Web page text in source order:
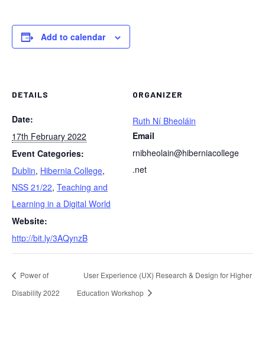
Add to calendar
DETAILS
Date:
17th February 2022
Event Categories:
Dublin, Hibernia College,
NSS 21/22, Teaching and
Learning in a Digital World
Website:
http://bit.ly/3AQynzB
ORGANIZER
Ruth Ní Bheoláin
Email
rnibheolain@hiberniacollege
.net
Power of
Disability 2022
User Experience (UX) Research & Design for Higher
Education Workshop